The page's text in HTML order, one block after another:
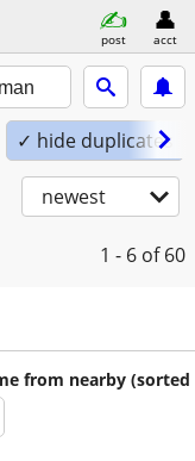
post acct
✓ hide duplicates
newest
1 - 6 of 60
from nearby (sorted